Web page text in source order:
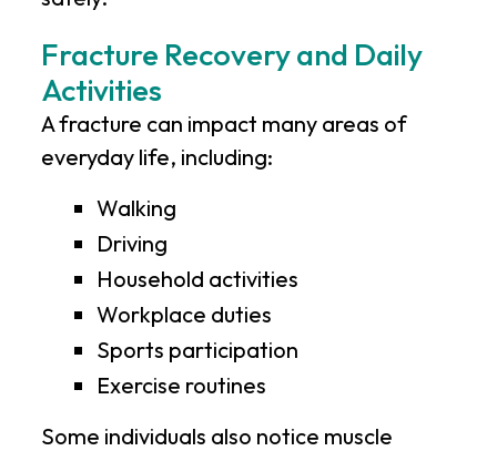
Fracture Recovery and Daily
Activities
A fracture can impact many areas of
everyday life, including:
Walking
Driving
Household activities
Workplace duties
Sports participation
Exercise routines
Some individuals also notice muscle